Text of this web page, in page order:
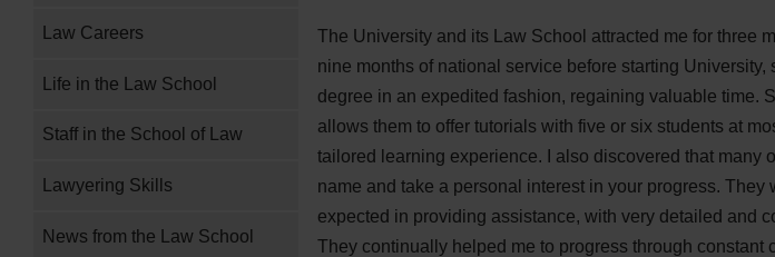
Law Careers
Life in the Law School
Staff in the School of Law
Lawyering Skills
News from the Law School
The University and its Law School attracted me for three
nine months of national service before starting
degree in an expedited fashion, regaining valuable time.
allows them to offer tutorials with five or six students at
tailored learning experience. I also discovered that many
name and take a personal interest in your progress.
expected in providing assistance, with very detailed and
They continually helped me to progress through